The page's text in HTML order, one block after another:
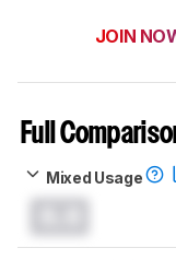
JOIN
Full
Mixed Usage